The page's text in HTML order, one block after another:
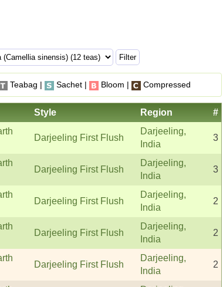
Teabag | Sachet | Bloom | Compressed
Style Region #
Darjeeling First Flush
Darjeeling,
India
3
Darjeeling First Flush
Darjeeling,
India
3
Darjeeling First Flush
Darjeeling,
India
2
Darjeeling First Flush
Darjeeling,
India
2
Darjeeling First Flush
Darjeeling,
India
2